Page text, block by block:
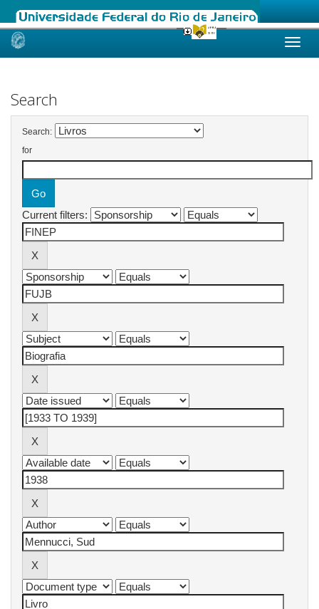
Skip
Search
Search:
for
Current filters: